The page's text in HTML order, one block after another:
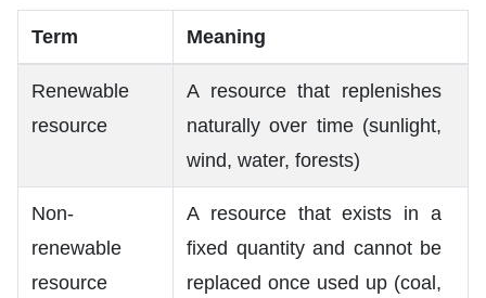
Term Meaning
Renewable
resource
A resource that replenishes
naturally over time (sunlight,
wind, water, forests)
Non-
renewable
resource
A resource that exists in a
fixed quantity and cannot be
replaced once used up (coal,